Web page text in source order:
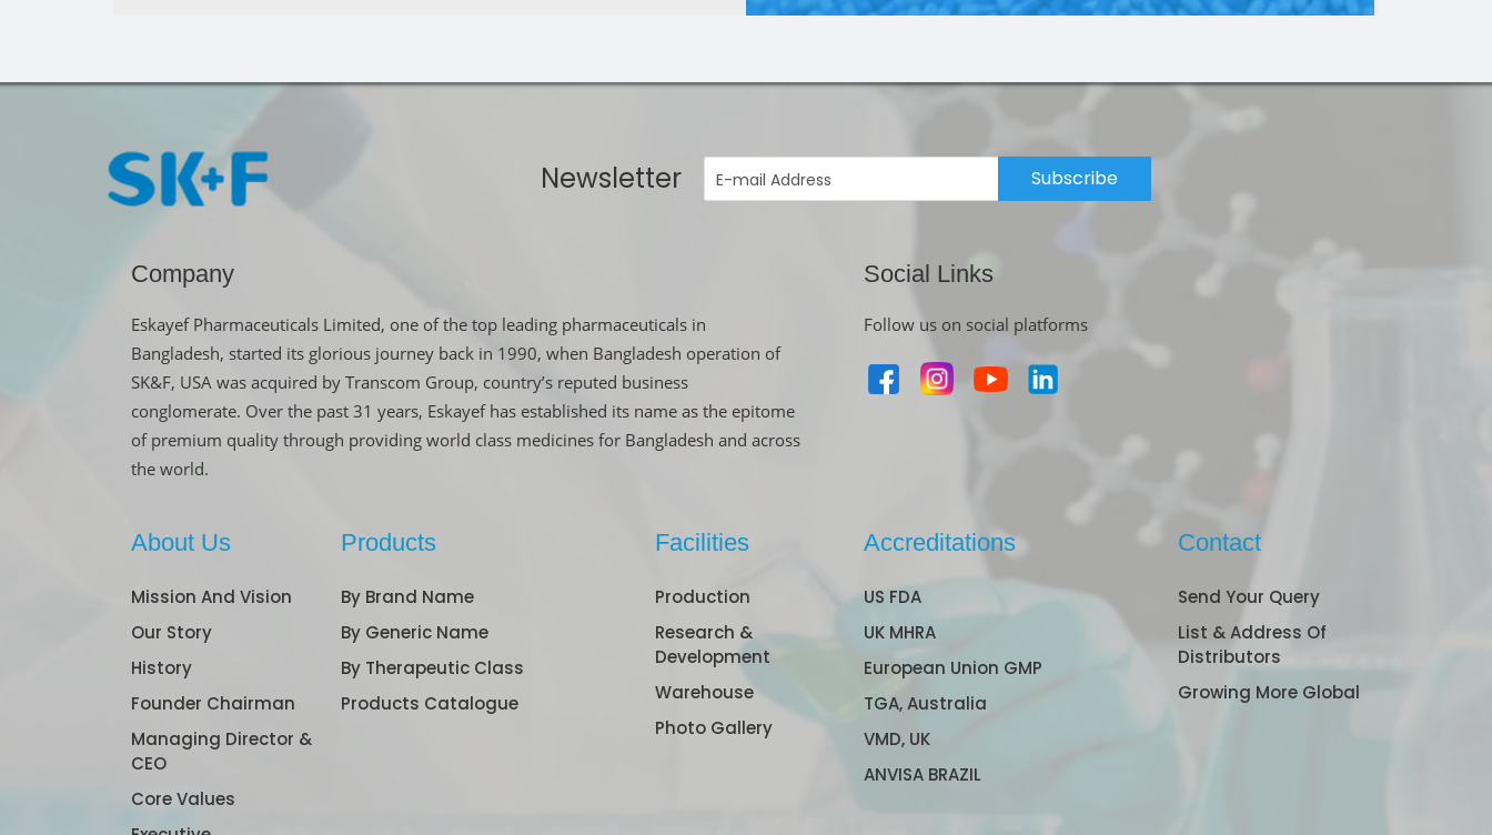
Newsletter Subscribe
Company
Eskayef Pharmaceuticals Limited, one of the top leading pharmaceuticals in
Bangladesh, started its glorious journey back in 1990, when Bangladesh operation of
SK&F, USA was acquired by Transcom Group, country’s reputed business
conglomerate. Over the past 31 years, Eskayef has established its name as the epitome
of premium quality through providing world class medicines for Bangladesh and across
the world.
Social Links
Follow us on social platforms
About Us
Mission And Vision
Our Story
History
Founder Chairman
Managing Director &
CEO
Core Values
Products
By Brand Name
By Generic Name
By Therapeutic Class
Products Catalogue
Facilities
Production
Research &
Development
Warehouse
Photo Gallery
Accreditations
US FDA
UK MHRA
European Union GMP
TGA, Australia
VMD, UK
ANVISA BRAZIL
Contact
Send Your Query
List & Address Of
Distributors
Growing More Global